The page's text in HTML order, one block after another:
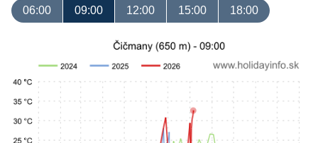
06:00 09:00 12:00 15:00 18:00